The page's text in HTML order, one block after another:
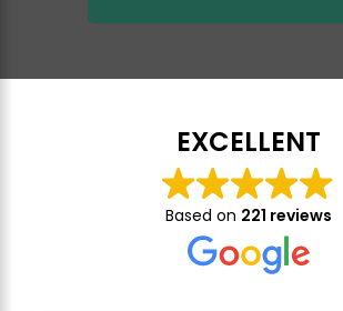
EXCELLENT
Based on 221 reviews